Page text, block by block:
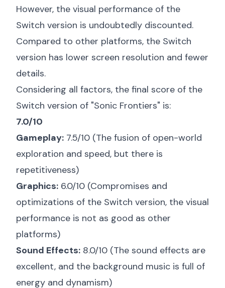
However, the visual performance of the
Switch version is undoubtedly discounted.
Compared to other platforms, the Switch
version has lower screen resolution and fewer
details.
Considering all factors, the final score of the
Switch version of "Sonic Frontiers" is:
7.0/10
Gameplay: 7.5/10 (The fusion of open-world
exploration and speed, but there is
repetitiveness)
Graphics: 6.0/10 (Compromises and
optimizations of the Switch version, the visual
performance is not as good as other
platforms)
Sound Effects: 8.0/10 (The sound effects are
excellent, and the background music is full of
energy and dynamism)